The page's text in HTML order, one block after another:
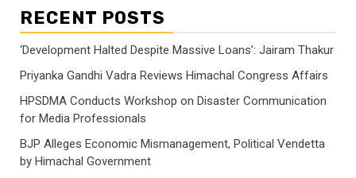
RECENT POSTS
‘Development Halted Despite Massive Loans’: Jairam Thakur
Priyanka Gandhi Vadra Reviews Himachal Congress Affairs
HPSDMA Conducts Workshop on Disaster Communication
for Media Professionals
BJP Alleges Economic Mismanagement, Political Vendetta
by Himachal Government